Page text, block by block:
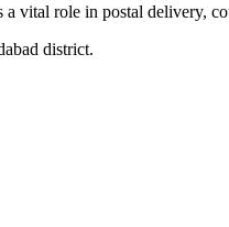
vital role in postal delivery,
district.